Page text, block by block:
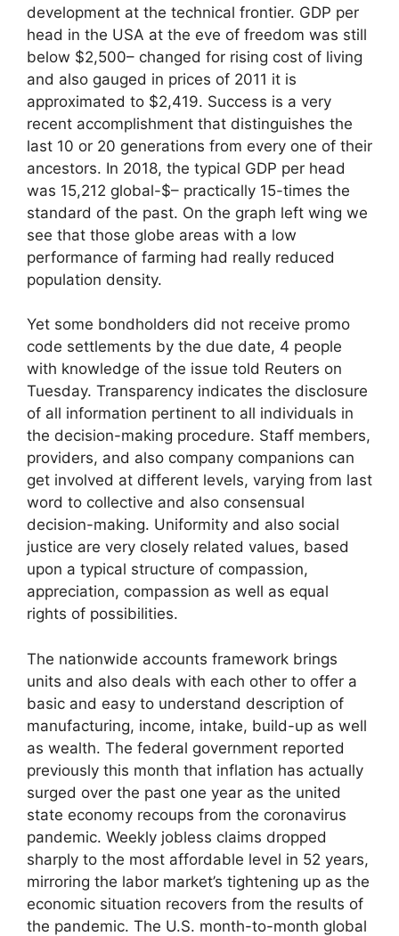
development at the technical frontier. GDP per
head in the USA at the eve of freedom was still
below $2,500– changed for rising cost of living
and also gauged in prices of 2011 it is
approximated to $2,419. Success is a very
recent accomplishment that distinguishes the
last 10 or 20 generations from every one of their
ancestors. In 2018, the typical GDP per head
was 15,212 global-$– practically 15-times the
standard of the past. On the graph left wing we
see that those globe areas with a low
performance of farming had really reduced
population density.
Yet some bondholders did not receive promo
code settlements by the due date, 4 people
with knowledge of the issue told Reuters on
Tuesday. Transparency indicates the disclosure
of all information pertinent to all individuals in
the decision-making procedure. Staff members,
providers, and also company companions can
get involved at different levels, varying from last
word to collective and also consensual
decision-making. Uniformity and also social
justice are very closely related values, based
upon a typical structure of compassion,
appreciation, compassion as well as equal
rights of possibilities.
The nationwide accounts framework brings
units and also deals with each other to offer a
basic and easy to understand description of
manufacturing, income, intake, build-up as well
as wealth. The federal government reported
previously this month that inflation has actually
surged over the past one year as the united
state economy recoups from the coronavirus
pandemic. Weekly jobless claims dropped
sharply to the most affordable level in 52 years,
mirroring the labor market’s tightening up as the
economic situation recovers from the results of
the pandemic. The U.S. month-to-month global